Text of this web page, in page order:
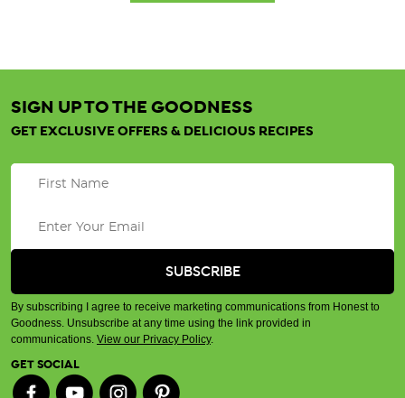
SIGN UP TO THE GOODNESS
GET EXCLUSIVE OFFERS & DELICIOUS RECIPES
By subscribing I agree to receive marketing communications from Honest to
Goodness. Unsubscribe at any time using the link provided in
communications. View our Privacy Policy.
GET SOCIAL